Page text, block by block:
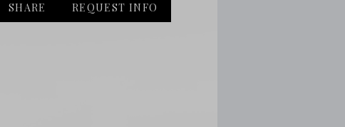
SHARE REQUEST INFO